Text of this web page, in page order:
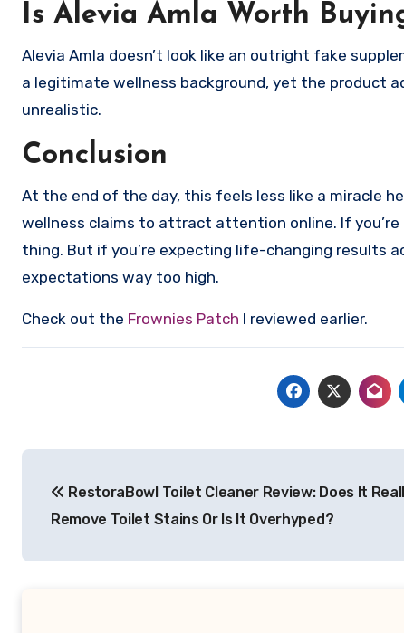
Is Alevia Amla Worth
Alevia Amla doesn’t look like an outright fake
a legitimate wellness background, yet the product
unrealistic.
Conclusion
At the end of the day, this feels less like a miracle
wellness claims to attract attention online. If
thing. But if you’re expecting life-changing results
expectations way too high.
Check out the Frownies Patch I reviewed earlier.
navigation
RestoraBowl Toilet Cleaner Review: Does It
Remove Toilet Stains Or Is It Overhyped?